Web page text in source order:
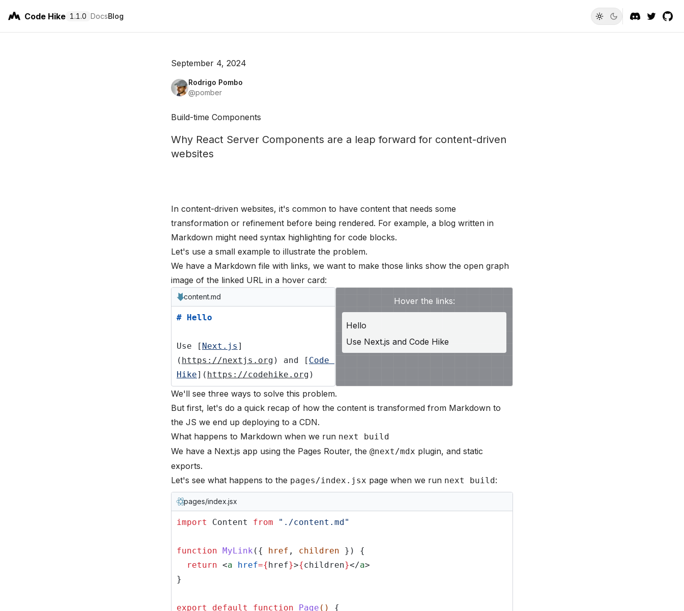
Code Hike 1.1.0 DocsBlog
September 4, 2024
Rodrigo Pombo
@pomber
Build-time Components
Why React Server Components are a leap forward for content-driven
websites
In content-driven websites, it's common to have content that needs some
transformation or refinement before being rendered. For example, a blog written in
Markdown might need syntax highlighting for code blocks.
Let's use a small example to illustrate the problem.
We have a Markdown file with links, we want to make those links show the open graph
image of the linked URL in a hover card:
content.md
# Hello
Use [ Next.js ]
( https://nextjs.org ) and [ Code
Hike]( https://codehike.org )
Hover the links:
Hello
Use Next.js and Code Hike
We'll see three ways to solve this problem.
But first, let's do a quick recap of how the content is transformed from Markdown to
the JS we end up deploying to a CDN.
What happens to Markdown when we run next build
We have a Next.js app using the Pages Router, the @next/mdx plugin, and static
exports.
Let's see what happens to the pages/index.jsx page when we run next build:
pages/index.jsx
import Content from "./content.md"
function MyLink ({ href , children
}) {
return <a href={href}>{children}</a>
}
export default function Page ()
{